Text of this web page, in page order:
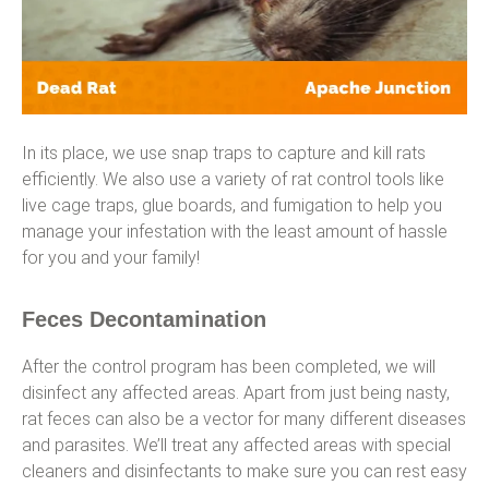
In its place, we use snap traps to capture and kill rats
efficiently. We also use a variety of rat control tools like
live cage traps, glue boards, and fumigation to help you
manage your infestation with the least amount of hassle
for you and your family!
Feces Decontamination
After the control program has been completed, we will
disinfect any affected areas. Apart from just being nasty,
rat feces can also be a vector for many different diseases
and parasites. We’ll treat any affected areas with special
cleaners and disinfectants to make sure you can rest easy